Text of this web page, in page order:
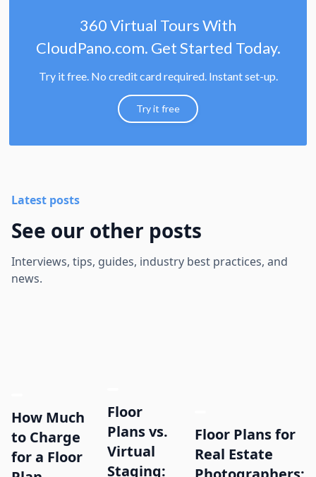
360 Virtual Tours With
CloudPano.com. Get Started Today.
Try it free. No credit card required. Instant set-up.
Try it free
Latest posts
See our other posts
Interviews, tips, guides, industry best practices, and
news.
How Much
to Charge
for a Floor
Floor
Plans vs.
Virtual
Staging:
Floor Plans for
Real Estate